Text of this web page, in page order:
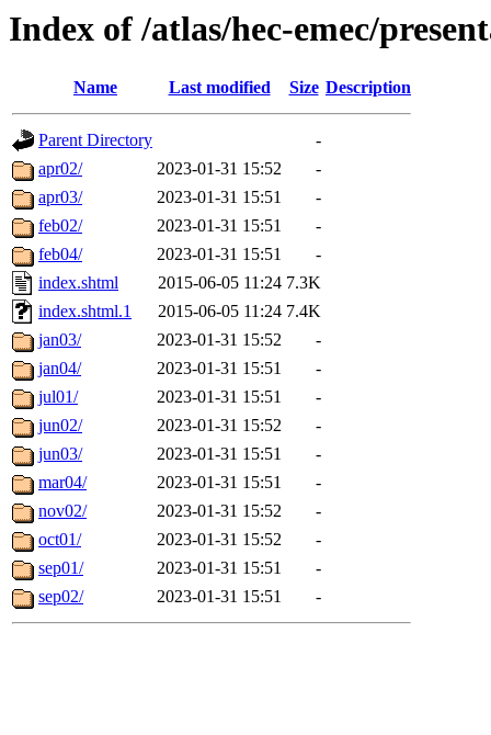
Index of /atlas/hec-emec/
Name Last modified Size Description
Parent Directory
-
apr02/
2023-01-31 15:52
-
apr03/
2023-01-31 15:51
-
feb02/
2023-01-31 15:51
-
feb04/
2023-01-31 15:51
-
index.shtml
2015-06-05 11:24 7.3K
index.shtml.1
2015-06-05 11:24 7.4K
jan03/
2023-01-31 15:52
-
jan04/
2023-01-31 15:51
-
jul01/
2023-01-31 15:51
-
jun02/
2023-01-31 15:52
-
jun03/
2023-01-31 15:51
-
mar04/
2023-01-31 15:51
-
nov02/
2023-01-31 15:52
-
oct01/
2023-01-31 15:52
-
sep01/
2023-01-31 15:51
-
sep02/
2023-01-31 15:51 -